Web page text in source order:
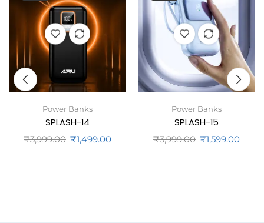
Power Banks
SPLASH-14
₹3,999.00 ₹1,499.00
Power Banks
SPLASH-15
₹3,999.00 ₹1,599.00